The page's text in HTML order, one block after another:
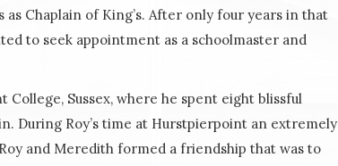
Chaplain of King’s. After only four years in that
to seek appointment as a schoolmaster and
College, Sussex, where he spent eight blissful
During Roy’s time at Hurstpierpoint an extremely
and Meredith formed a friendship that was to